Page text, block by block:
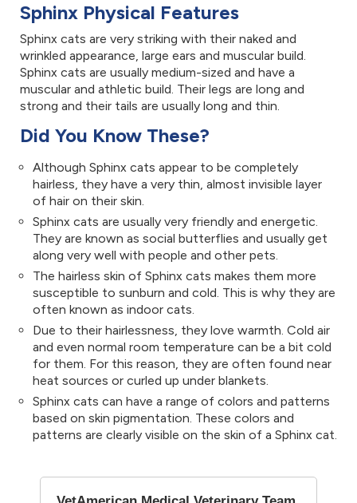
Sphinx Physical Features
Sphinx cats are very striking with their naked and
wrinkled appearance, large ears and muscular build.
Sphinx cats are usually medium-sized and have a
muscular and athletic build. Their legs are long and
strong and their tails are usually long and thin.
Did You Know These?
Although Sphinx cats appear to be completely
hairless, they have a very thin, almost invisible layer
of hair on their skin.
Sphinx cats are usually very friendly and energetic.
They are known as social butterflies and usually get
along very well with people and other pets.
The hairless skin of Sphinx cats makes them more
susceptible to sunburn and cold. This is why they are
often known as indoor cats.
Due to their hairlessness, they love warmth. Cold air
and even normal room temperature can be a bit cold
for them. For this reason, they are often found near
heat sources or curled up under blankets.
Sphinx cats can have a range of colors and patterns
based on skin pigmentation. These colors and
patterns are clearly visible on the skin of a Sphinx cat.